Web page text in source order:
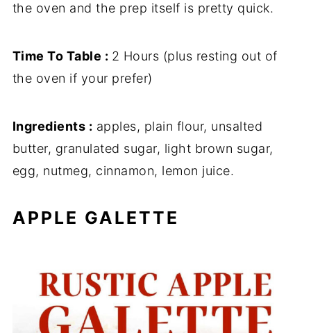
the oven and the prep itself is pretty quick.
Time To Table : 2 Hours (plus resting out of
the oven if your prefer)
Ingredients : apples, plain flour, unsalted
butter, granulated sugar, light brown sugar,
egg, nutmeg, cinnamon, lemon juice.
APPLE GALETTE